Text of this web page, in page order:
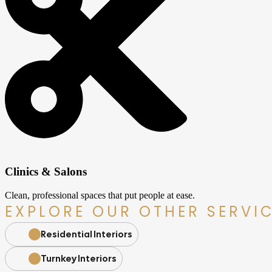
Clinics & Salons
Clean, professional spaces that put people at ease.
EXPLORE OUR OTHER
Residential Interiors
Turnkey Interiors